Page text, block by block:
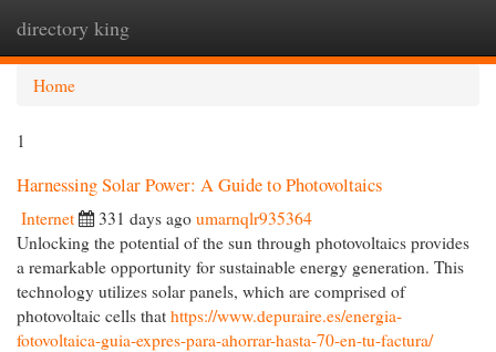
directory king
Home
1
Harnessing Solar Power: A Guide to Photovoltaics
Internet 331 days ago umarnqlr935364
Unlocking the potential of the sun through photovoltaics provides
a remarkable opportunity for sustainable energy generation. This
technology utilizes solar panels, which are comprised of
photovoltaic cells that https://www.depuraire.es/energia-
fotovoltaica-guia-expres-para-ahorrar-hasta-70-en-tu-factura/